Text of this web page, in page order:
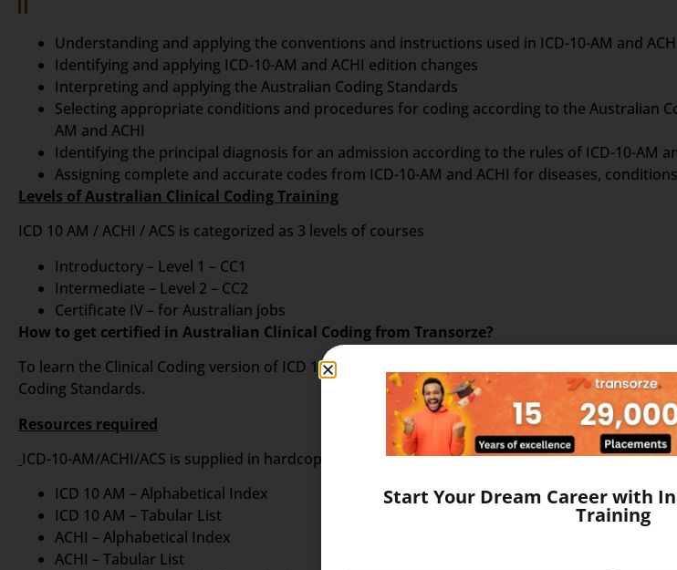
Understanding and applying the conventions and instructions used in ICD-10-AM and
Identifying and applying ICD-10-AM and ACHI edition changes
Interpreting and applying the Australian Coding Standards
Selecting appropriate conditions and procedures for coding according to the Australian
AM and ACHI
Identifying the principal diagnosis for an admission according to the rules of ICD-10-AM
Assigning complete and accurate codes from ICD-10-AM and ACHI for diseases,
Levels of Australian Clinical Coding Training
ICD 10 AM / ACHI / ACS is categorized as 3 levels of courses
Introductory – Level 1 – CC1
Intermediate – Level 2 – CC2
Certificate IV – for Australian jobs
How to get certified in Australian Clinical Coding from Transorze?
To learn the Clinical Coding version of ICD 10 AM, it is necessary to learn ICD 10 AM for
Coding Standards.
Resources required
ICD-10-AM/ACHI/ACS is supplied in hardcopy format as a set of 5 books as follows –
ICD 10 AM – Alphabetical Index
ICD 10 AM – Tabular List
ACHI – Alphabetical Index
ACHI – Tabular List
Start Your Dream Career with
Training